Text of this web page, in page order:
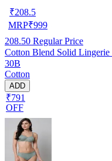
₹208.5
MRP₹999
208.50 Regular Price
Cotton Blend Solid
30B
Cotton
ADD
₹791
OFF